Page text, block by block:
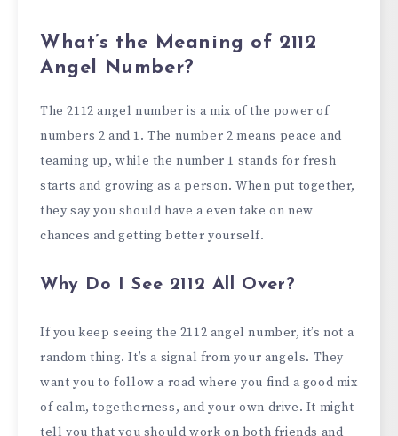
What’s the Meaning of 2112
Angel Number?
The 2112 angel number is a mix of the power of
numbers 2 and 1. The number 2 means peace and
teaming up, while the number 1 stands for fresh
starts and growing as a person. When put together,
they say you should have a even take on new
chances and getting better yourself.
Why Do I See 2112 All Over?
If you keep seeing the 2112 angel number, it’s not a
random thing. It’s a signal from your angels. They
want you to follow a road where you find a good mix
of calm, togetherness, and your own drive. It might
tell you that you should work on both friends and